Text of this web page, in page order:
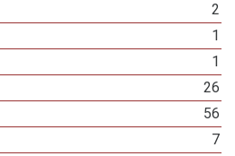
2
1
1
26
56
7